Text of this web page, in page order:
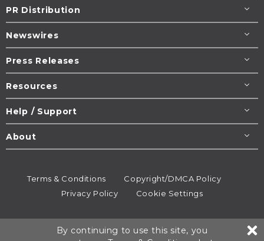
PR Distribution
Newswires
Press Releases
Resources
Help / Support
About
Terms & Conditions
Copyright/DMCA Policy
Privacy Policy
Cookie Settings
All rights reserved.
By continuing to use this site, you